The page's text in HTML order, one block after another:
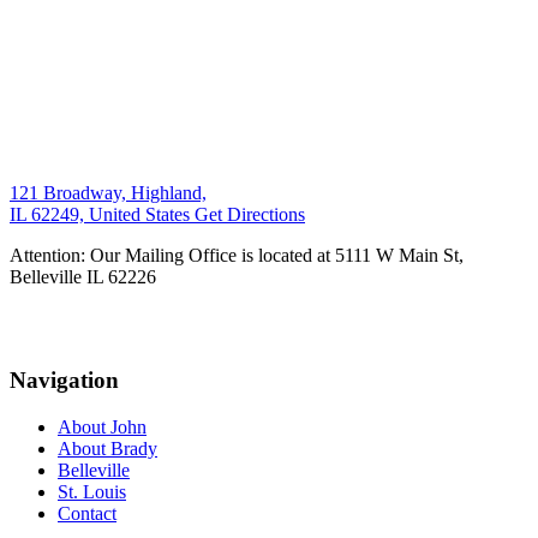
121 Broadway, Highland,
IL 62249, United States Get Directions
Attention: Our Mailing Office is located at 5111 W Main St,
Belleville IL 62226
Navigation
About John
About Brady
Belleville
St. Louis
Contact